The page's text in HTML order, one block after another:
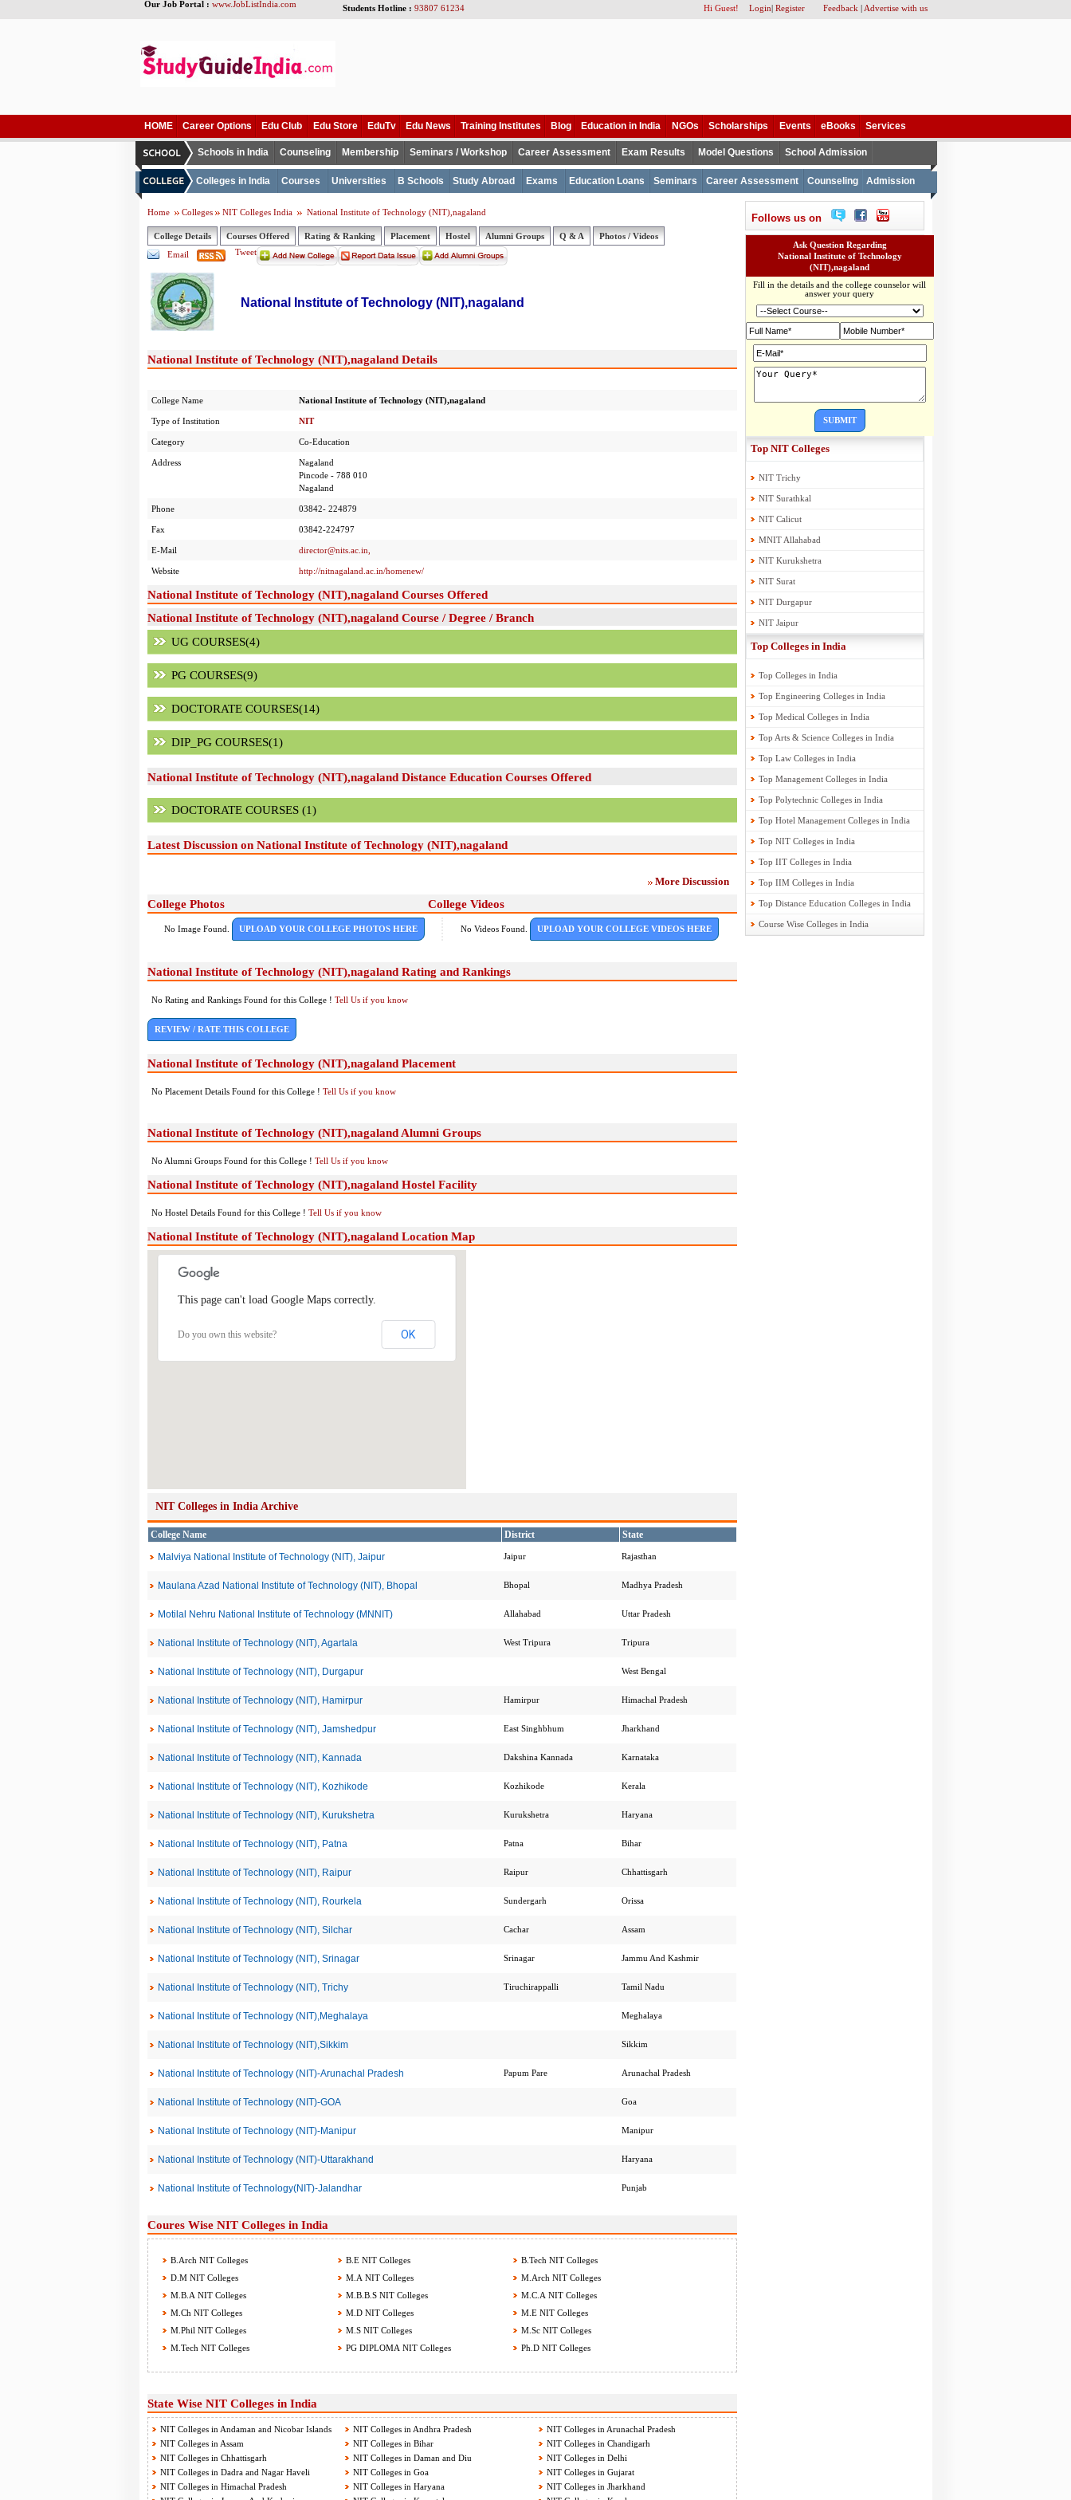
Our Job Portal : www.JobListIndia.com Students Hotline : 93807 61234 Hi Guest! Login| Register Feedback | Advertise with us
HOME Career Options Edu Club Edu Store EduTv Edu News Training Institutes Blog Education in India NGOs Scholarships Events eBooks Services
Schools in India Counseling Membership Seminars / Workshop Career Assessment Exam Results Model Questions School Admission
Colleges in India Courses Universities B Schools Study Abroad Exams Education Loans Seminars Career Assessment Counseling Admission
Home Colleges NIT Colleges India National Institute of Technology (NIT),nagaland
College Details Courses Offered Rating & Ranking Placement Hostel Alumni Groups Q & A
Photos / Videos
Email
Tweet
National Institute of Technology (NIT),nagaland
National Institute of Technology (NIT),nagaland Details
College Name National Institute of Technology (NIT),nagaland
Type of Institution NIT
Category Co-Education
Address
Nagaland
Pincode - 788 010
Nagaland
Phone 03842- 224879
Fax 03842-224797
E-Mail director@nits.ac.in
Website http://nitnagaland.ac.in/homenew/
National Institute of Technology (NIT),nagaland Courses Offered
National Institute of Technology (NIT),nagaland Course / Degree / Branch
UG COURSES(4)
PG COURSES(9)
DOCTORATE COURSES(14)
DIP_PG COURSES(1)
National Institute of Technology (NIT),nagaland Distance Education Courses Offered
DOCTORATE COURSES (1)
Latest Discussion on National Institute of Technology (NIT),nagaland
More Discussion
College Photos College Videos
No Image Found. UPLOAD YOUR COLLEGE PHOTOS HERE No Videos Found. UPLOAD YOUR COLLEGE VIDEOS HERE
National Institute of Technology (NIT),nagaland Rating and Rankings
No Rating and Rankings Found for this College ! Tell Us if you know
REVIEW / RATE THIS COLLEGE
National Institute of Technology (NIT),nagaland Placement
No Placement Details Found for this College ! Tell Us if you know
National Institute of Technology (NIT),nagaland Alumni Groups
No Alumni Groups Found for this College ! Tell Us if you know
National Institute of Technology (NIT),nagaland Hostel Facility
No Hostel Details Found for this College ! Tell Us if you know
National Institute of Technology (NIT),nagaland Location Map
This page can't load Google Maps correctly.
Do you own this website? OK
NIT Colleges in India Archive
College Name District
State
Malviya National Institute of Technology (NIT), Jaipur
Jaipur Rajasthan
Maulana Azad National Institute of Technology (NIT), Bhopal Bhopal Madhya Pradesh
Motilal Nehru National Institute of Technology (MNNIT) Allahabad Uttar Pradesh
National Institute of Technology (NIT), Agartala West Tripura Tripura
National Institute of Technology (NIT), Durgapur West Bengal
National Institute of Technology (NIT), Hamirpur Hamirpur Himachal Pradesh
National Institute of Technology (NIT), Jamshedpur East Singhbhum Jharkhand
National Institute of Technology (NIT), Kannada Dakshina Kannada Karnataka
National Institute of Technology (NIT), Kozhikode Kozhikode Kerala
National Institute of Technology (NIT), Kurukshetra Kurukshetra Haryana
National Institute of Technology (NIT), Patna Patna Bihar
National Institute of Technology (NIT), Raipur Raipur Chhattisgarh
National Institute of Technology (NIT), Rourkela Sundergarh Orissa
National Institute of Technology (NIT), Silchar Cachar Assam
National Institute of Technology (NIT), Srinagar Srinagar Jammu And Kashmir
National Institute of Technology (NIT), Trichy Tiruchirappalli Tamil Nadu
National Institute of Technology (NIT),Meghalaya Meghalaya
National Institute of Technology (NIT),Sikkim Sikkim
National Institute of Technology (NIT)-Arunachal Pradesh Papum Pare Arunachal Pradesh
National Institute of Technology (NIT)-GOA Goa
National Institute of Technology (NIT)-Manipur Manipur
National Institute of Technology (NIT)-Uttarakhand Haryana
National Institute of Technology(NIT)-Jalandhar Punjab
Coures Wise NIT Colleges in India
B.Arch NIT Colleges B.E NIT Colleges
B.Tech NIT Colleges
D.M NIT Colleges
M.A NIT Colleges
M.Arch NIT Colleges
M.B.A NIT Colleges
M.B.B.S NIT Colleges
M.C.A NIT Colleges
M.Ch NIT Colleges
M.D NIT Colleges
M.E NIT Colleges
M.Phil NIT Colleges
M.S NIT Colleges
M.Sc NIT Colleges
M.Tech NIT Colleges
PG DIPLOMA NIT Colleges Ph.D NIT Colleges
State Wise NIT Colleges in India
NIT Colleges in Andaman and Nicobar Islands NIT Colleges in Andhra Pradesh
NIT Colleges in Arunachal Pradesh
NIT Colleges in Assam
NIT Colleges in Bihar
NIT Colleges in Chandigarh
NIT Colleges in Chhattisgarh
NIT Colleges in Daman and Diu
NIT Colleges in Delhi
NIT Colleges in Dadra and Nagar Haveli
NIT Colleges in Goa
NIT Colleges in Gujarat
NIT Colleges in Himachal Pradesh
NIT Colleges in Haryana
NIT Colleges in Jharkhand
Follows us on
Ask Question Regarding
National Institute of Technology
(NIT),nagaland
Fill in the details and the college counselor will
answer your query
SUBMIT
Top NIT Colleges
NIT Trichy
NIT Surathkal
NIT Calicut
MNIT Allahabad
NIT Kurukshetra
NIT Surat
NIT Durgapur
NIT Jaipur
Top Colleges in India
Top Colleges in India
Top Engineering Colleges in India
Top Medical Colleges in India
Top Arts & Science Colleges in India
Top Law Colleges in India
Top Management Colleges in India
Top Polytechnic Colleges in India
Top Hotel Management Colleges in India
Top NIT Colleges in India
Top IIT Colleges in India
Top IIM Colleges in India
Top Distance Education Colleges in India
Course Wise Colleges in India